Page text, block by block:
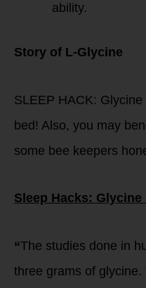
ability.
Story of L-Glycine
SLEEP HACK:
bed! Also, you may
some bee keepers
Sleep Hacks: Glycine
“The studies done in
three grams of